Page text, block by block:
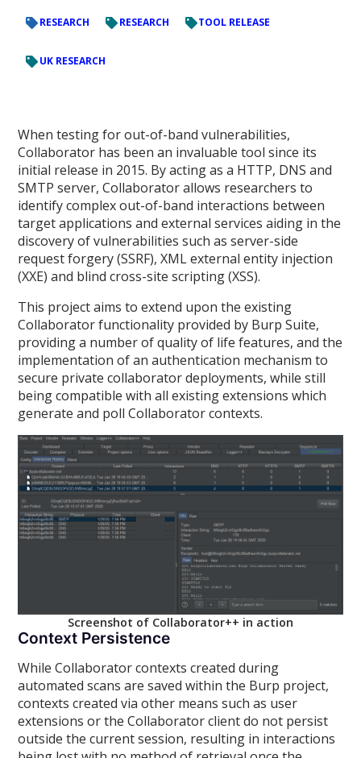
RESEARCH RESEARCH TOOL RELEASE
UK RESEARCH
When testing for out-of-band vulnerabilities,
Collaborator has been an invaluable tool since its
initial release in 2015. By acting as a HTTP, DNS and
SMTP server, Collaborator allows researchers to
identify complex out-of-band interactions between
target applications and external services aiding in the
discovery of vulnerabilities such as server-side
request forgery (SSRF), XML external entity injection
(XXE) and blind cross-site scripting (XSS).
This project aims to extend upon the existing
Collaborator functionality provided by Burp Suite,
providing a number of quality of life features, and the
implementation of an authentication mechanism to
secure private collaborator deployments, while still
being compatible with all existing extensions which
generate and poll Collaborator contexts.
Screenshot of Collaborator++ in action
Context Persistence
While Collaborator contexts created during
automated scans are saved within the Burp project,
contexts created via other means such as user
extensions or the Collaborator client do not persist
outside the current session, resulting in interactions